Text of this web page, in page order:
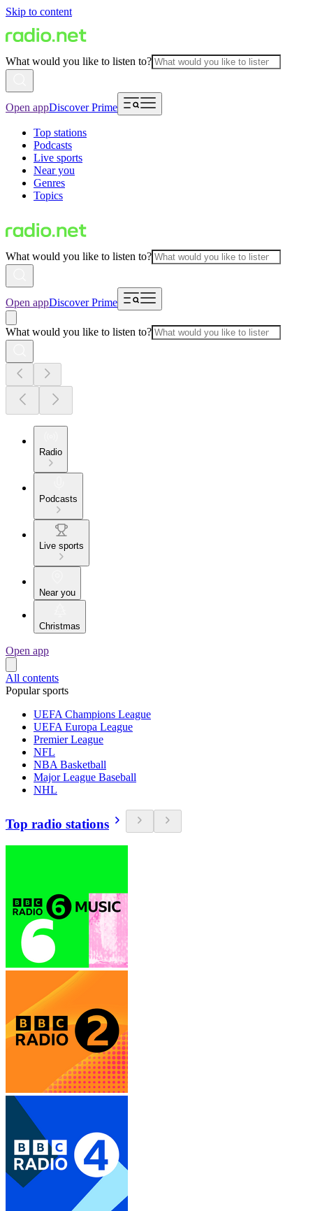
Skip to content
What would you like to listen to?
Open appDiscover Prime
Top stations
Podcasts
Live sports
Near you
Genres
Topics
What would you like to listen to?
Open appDiscover Prime
What would you like to listen to?
Radio
Podcasts
Live sports
Near you
Christmas
Open app
All contents
Popular sports
UEFA Champions League
UEFA Europa League
Premier League
NFL
NBA Basketball
Major League Baseball
NHL
Top radio stations